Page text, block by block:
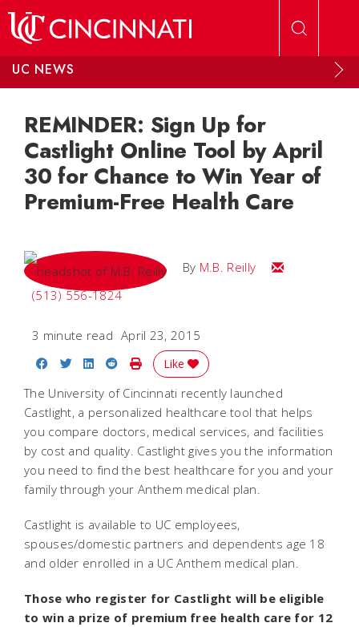
UC NEWS
REMINDER: Sign Up for
Castlight Online Tool by April
30 for Chance to Win Year of
Premium-Free Health Care
By M.B. Reilly
Email M.B.
(513) 556-1824
3 minute read April 23, 2015
Share on Facebook
Share on Twitter
Share on LinkedIn
Share on Reddit
Print Story
Like
The University of Cincinnati recently launched
Castlight, a personalized healthcare tool that helps
you compare doctors, medical services, and facilities
by cost and quality. Castlight gives you the information
you need to find the best healthcare for you and your
family through your Anthem medical plan.
Castlight is available to UC employees,
spouses/domestic partners and dependents age 18
and older enrolled in a UC Anthem medical plan.
Those who register for Castlight will be eligible
to win a prize of premium free health care for 12